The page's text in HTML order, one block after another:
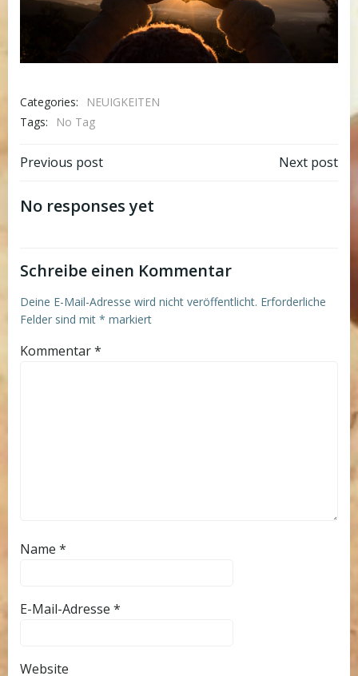
Categories:
NEUIGKEITEN
Tags:
No Tag
Post
navigation
Previous post Next post
No responses yet
Schreibe einen Kommentar
Deine E-Mail-Adresse wird nicht veröffentlicht. Erforderliche
Felder sind mit * markiert
Kommentar*
Name *
E-Mail-Adresse *
Website